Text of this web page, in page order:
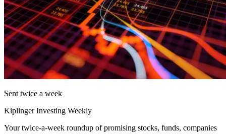
Sent twice a week
Kiplinger Investing Weekly
Your twice-a-week roundup of promising stocks, funds, companies